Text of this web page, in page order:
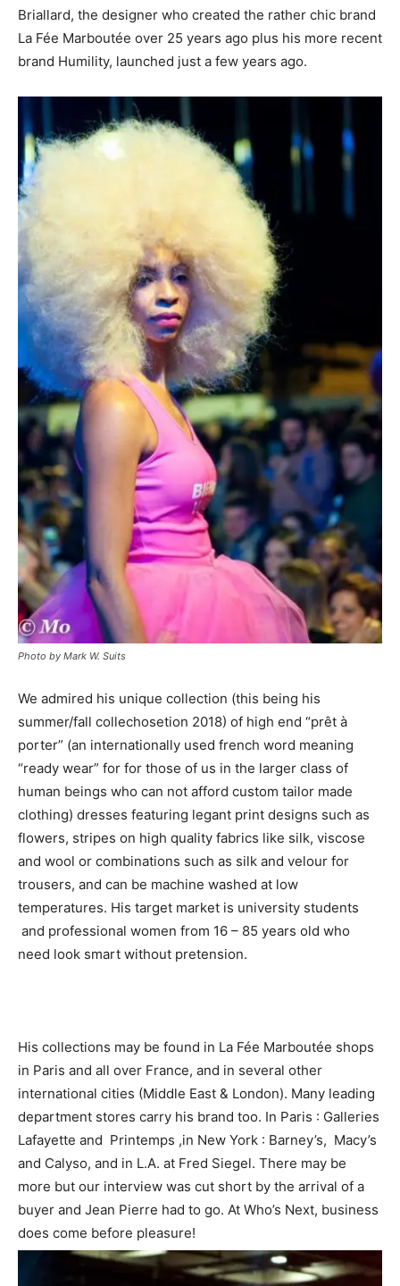
Briallard, the designer who created the rather chic brand
La Fée Marboutée over 25 years ago plus his more recent
brand Humility, launched just a few years ago.
Photo by Mark W. Suits
We admired his unique collection (this being his
summer/fall collechosetion 2018) of high end “prêt à
porter” (an internationally used french word meaning
“ready wear” for for those of us in the larger class of
human beings who can not afford custom tailor made
clothing) dresses featuring legant print designs such as
flowers, stripes on high quality fabrics like silk, viscose
and wool or combinations such as silk and velour for
trousers, and can be machine washed at low
temperatures. His target market is university students
and professional women from 16 – 85 years old who
need look smart without pretension.
His collections may be found in La Fée Marboutée shops
in Paris and all over France, and in several other
international cities (Middle East & London). Many leading
department stores carry his brand too. In Paris : Galleries
Lafayette and Printemps ,in New York : Barney’s, Macy’s
and Calyso, and in L.A. at Fred Siegel. There may be
more but our interview was cut short by the arrival of a
buyer and Jean Pierre had to go. At Who’s Next, business
does come before pleasure!